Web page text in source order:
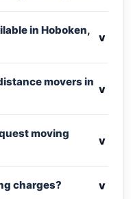
in Hoboken,
v
movers in
v
moving
v
charges? v